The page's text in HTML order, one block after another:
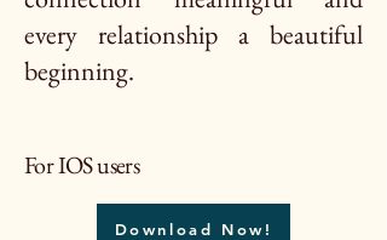
every relationship a beautiful
beginning.
For IOS users
Download Now!